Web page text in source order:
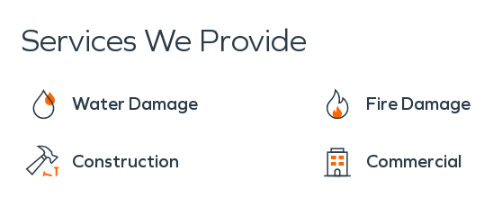
Services We Provide
Water Damage Fire Damage
Construction Commercial